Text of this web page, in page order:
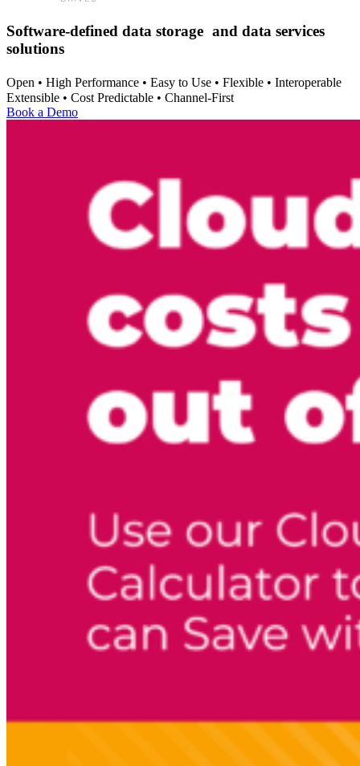
Software-defined data storage and data services
solutions
Open • High Performance • Easy to Use • Flexible • Interoperable
Extensible • Cost Predictable • Channel-First
Book a Demo